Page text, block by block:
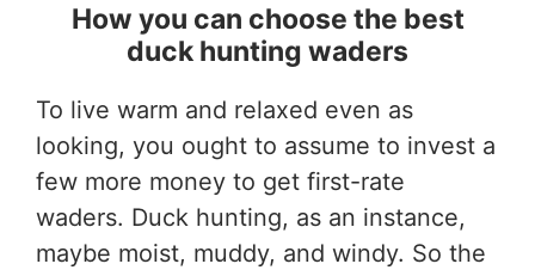
How you can choose the best
duck hunting waders
To live warm and relaxed even as
looking, you ought to assume to invest a
few more money to get first-rate
waders. Duck hunting, as an instance,
maybe moist, muddy, and windy. So the